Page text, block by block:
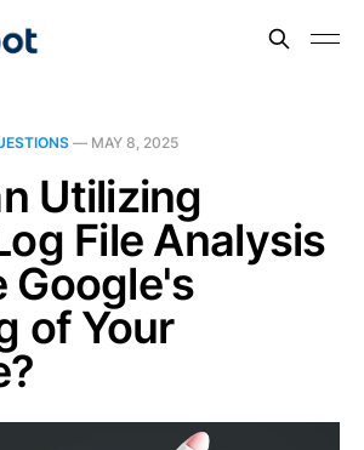
— MAY 8, 2025
Utilizing
File Analysis
Google's
of Your